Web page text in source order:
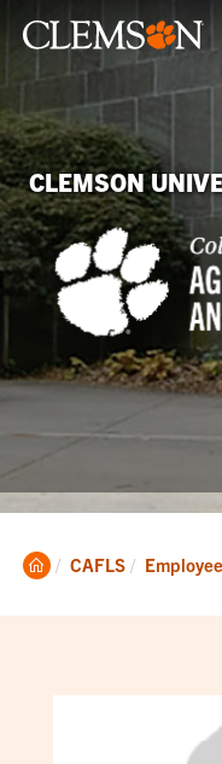
CLEMSON
Clemson
CAFLS